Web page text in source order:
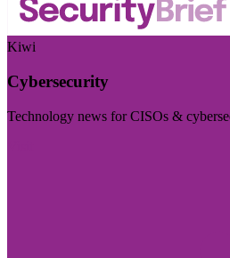
Kiwi
Cybersecurity
Technology news for CISOs &